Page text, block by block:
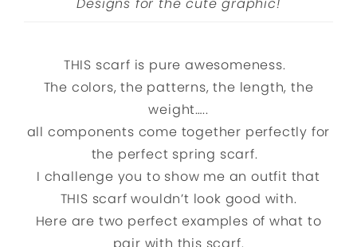
THIS scarf is pure awesomeness.
The colors, the patterns, the length, the
weight…..
all components come together perfectly for
the perfect spring scarf.
I challenge you to show me an outfit that
THIS scarf wouldn’t look good with.
Here are two perfect examples of what to